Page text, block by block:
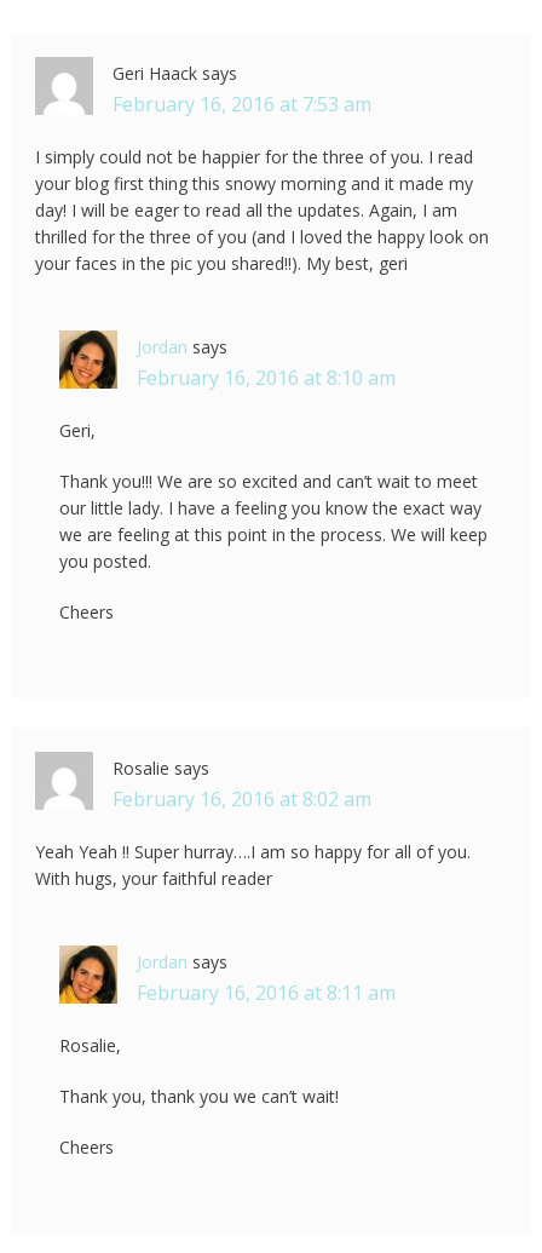
Geri Haack says
February 16, 2016 at 7:53 am
I simply could not be happier for the three of you. I read
your blog first thing this snowy morning and it made my
day! I will be eager to read all the updates. Again, I am
thrilled for the three of you (and I loved the happy look on
your faces in the pic you shared!!). My best, geri
Jordan says
February 16, 2016 at 8:10 am
Geri,
Thank you!!! We are so excited and can’t wait to meet
our little lady. I have a feeling you know the exact way
we are feeling at this point in the process. We will keep
you posted.
Cheers
Rosalie says
February 16, 2016 at 8:02 am
Yeah Yeah !! Super hurray….I am so happy for all of you.
With hugs, your faithful reader
Jordan says
February 16, 2016 at 8:11 am
Rosalie,
Thank you, thank you we can’t wait!
Cheers